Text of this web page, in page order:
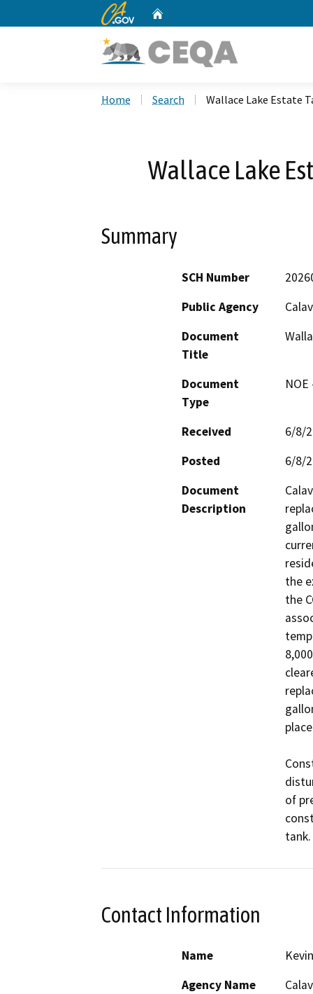
CA.gov
Home Search Wallace Lake Estate
Wallace Lake
Summary
SCH Number
Public Agency
Document
Title
Document
Type
Received
6/8/
Posted
6/8/
Document
Description
the
the
of
Contact Information
Name
Agency Name